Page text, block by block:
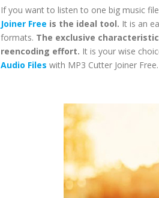
If you want to listen to one big music
Joiner Free is the ideal tool. It is an
formats. The exclusive
reencoding effort. It is your wise
Audio Files with MP3 Cutter Joiner Free.